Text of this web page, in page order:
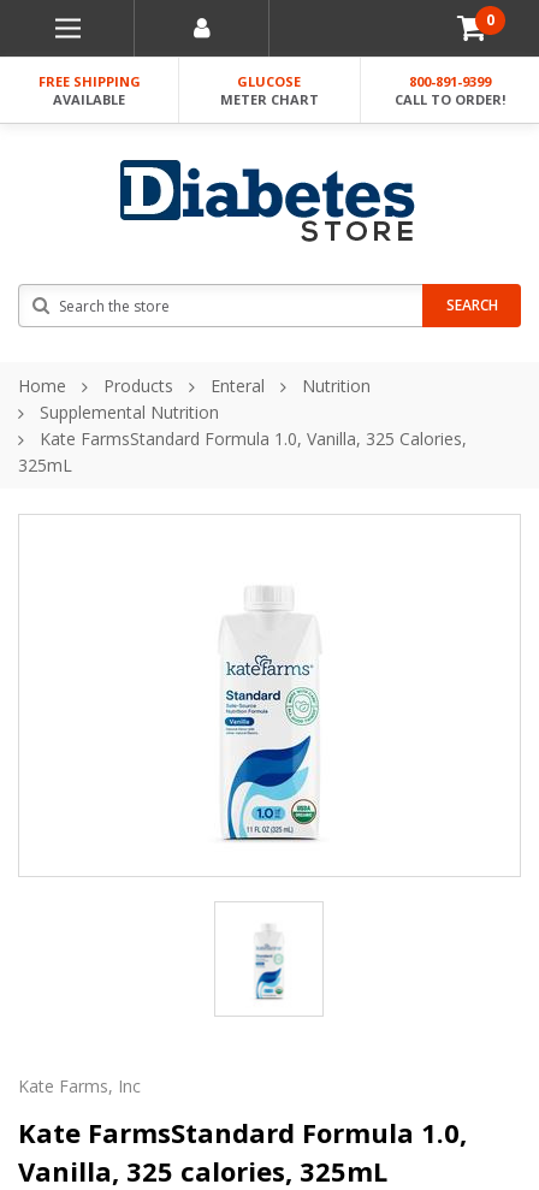
0
FREE SHIPPING
AVAILABLE
GLUCOSE
METER CHART
800-891-9399
CALL TO ORDER!
SEARCH
Home Products Enteral
Nutrition
Supplemental Nutrition
Kate FarmsStandard Formula 1.0, Vanilla, 325 Calories,
325mL
Kate Farms, Inc
Kate FarmsStandard Formula 1.0,
Vanilla, 325 calories, 325mL